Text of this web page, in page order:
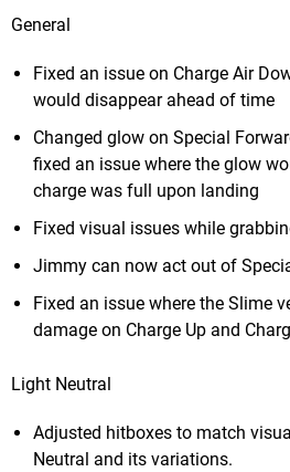
General
Fixed an issue on Charge Air
would disappear ahead of time
Changed glow on Special
fixed an issue where the glow
charge was full upon landing
Fixed visual issues while
Jimmy can now act out of
Fixed an issue where the Slime
damage on Charge Up and
Light Neutral
Adjusted hitboxes to match
Neutral and its variations.